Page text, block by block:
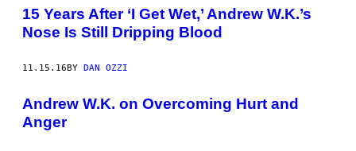
15 Years After ‘I Get Wet,’ Andrew W.K.’s
Nose Is Still Dripping Blood
11.15.16BY DAN OZZI
Andrew W.K. on Overcoming Hurt and
Anger